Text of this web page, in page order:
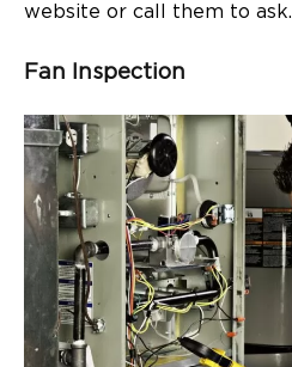
website or call them to ask.
Fan Inspection